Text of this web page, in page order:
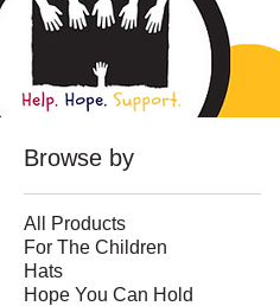
Browse by
All Products
For The Children
Hats
Hope You Can Hold